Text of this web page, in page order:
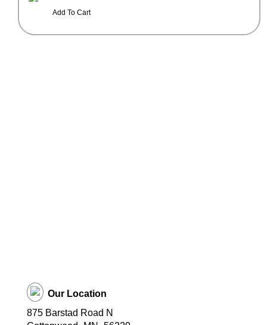
Our Location
875 Barstad Road N